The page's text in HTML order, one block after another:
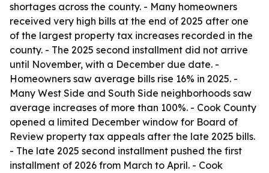
shortages across the county. - Many homeowners
received very high bills at the end of 2025 after one
of the largest property tax increases recorded in the
county. - The 2025 second installment did not arrive
until November, with a December due date. -
Homeowners saw average bills rise 16% in 2025. -
Many West Side and South Side neighborhoods saw
average increases of more than 100%. - Cook County
opened a limited December window for Board of
Review property tax appeals after the late 2025 bills.
- The late 2025 second installment pushed the first
installment of 2026 from March to April. - Cook